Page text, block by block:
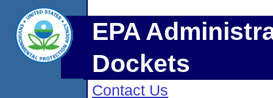
EPA
Dockets
Contact Us